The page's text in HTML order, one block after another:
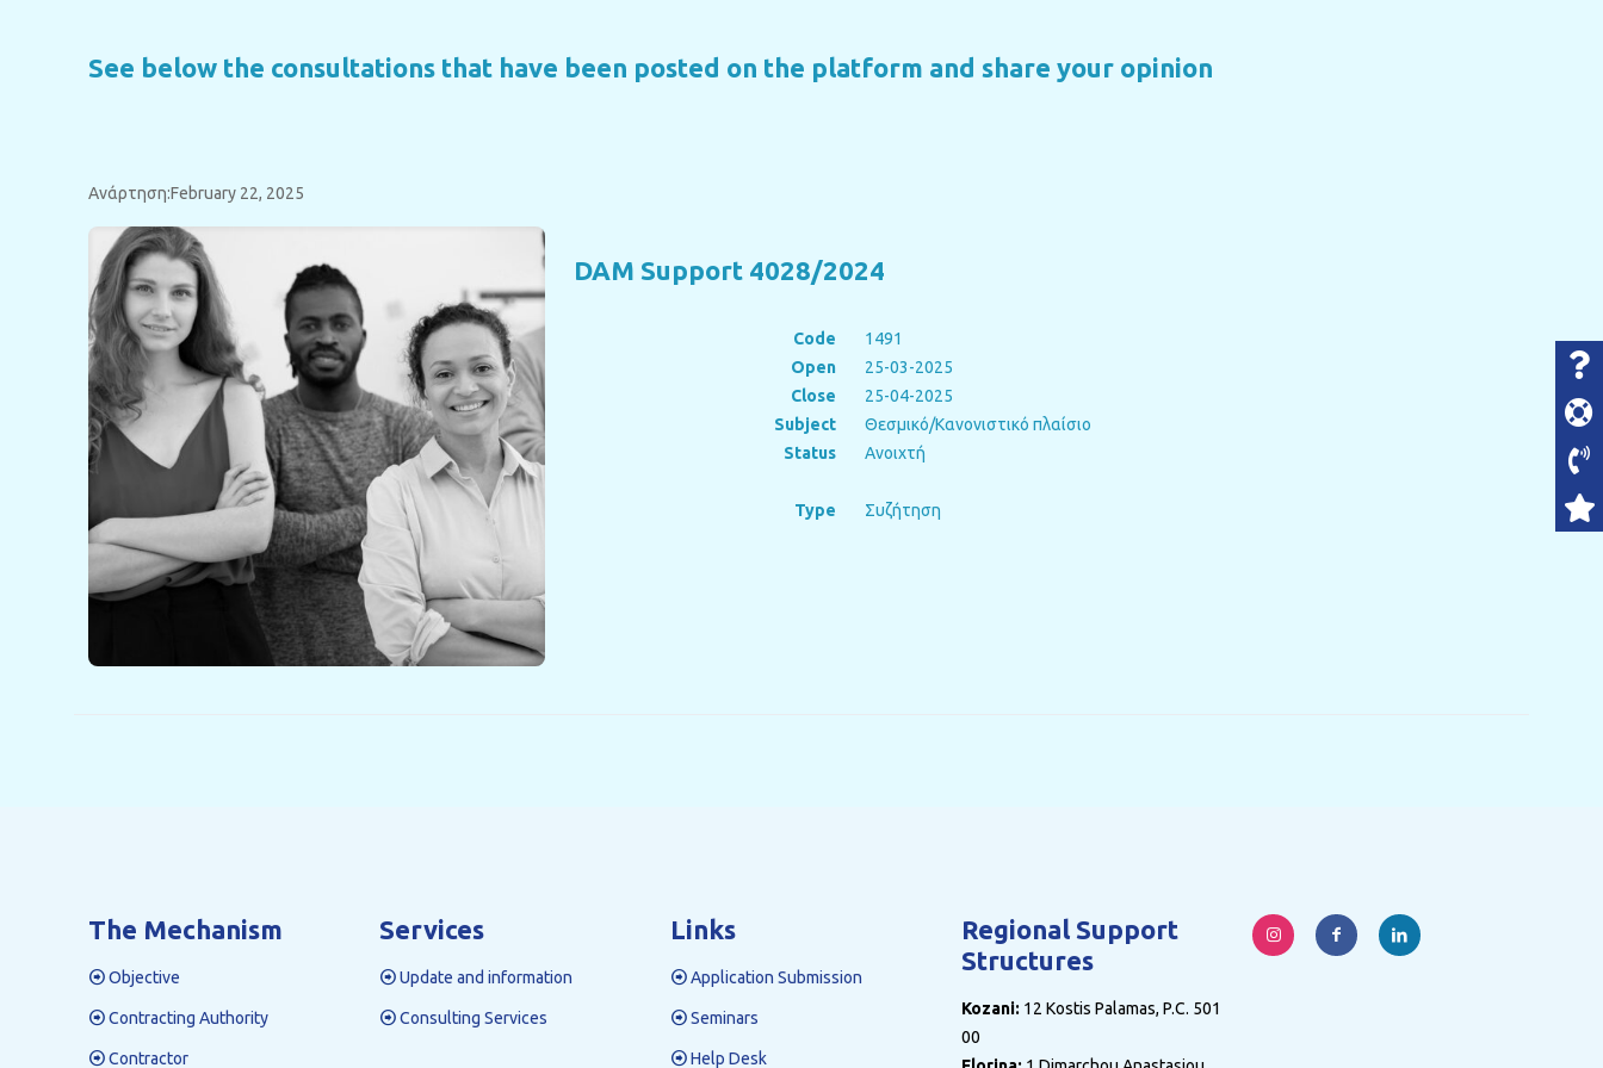
See below the consultations that have been posted on the platform and share your opinion
Ανάρτηση:February 22, 2025
DAM Support 4028/2024
Code
Open
Close
Subject
Status
Type
1491
25-03-2025
25-04-2025
Θεσμικό/Κανονιστικό πλαίσιο
Ανοιχτή
Συζήτηση
The Mechanism
Objective
Contracting Authority
Contractor
Services
Update and information
Consulting Services
Links
Application Submission
Seminars
Help Desk
Regional Support
Structures
Kozani: 12 Kostis Palamas, P.C. 501
00